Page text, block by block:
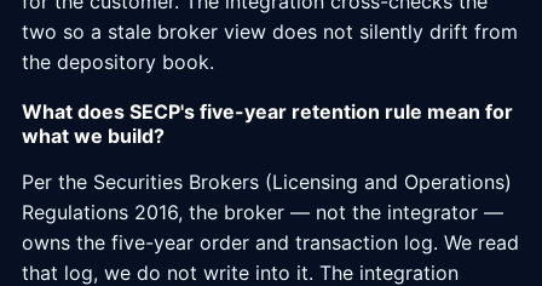
two so a stale broker view does not silently drift from
the depository book.
What does SECP's five-year retention rule mean for
what we build?
Per the Securities Brokers (Licensing and Operations)
Regulations 2016, the broker — not the integrator —
owns the five-year order and transaction log. We read
that log, we do not write into it. The integration